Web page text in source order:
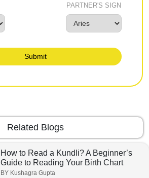
PARTNER'S SIGN
Submit
Related Blogs
How to Read a Kundli? A Beginner’s
Guide to Reading Your Birth Chart
BY Kushagra Gupta